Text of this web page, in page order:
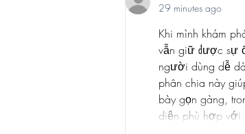
29 minutes ago
Khi mình khám
vẫn giữ được sự
người dùng dễ
phân chia này
bày gọn gàng,
diện phù hợp với